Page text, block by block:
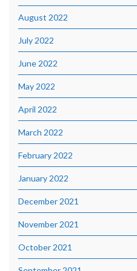
August 2022
July 2022
June 2022
May 2022
April 2022
March 2022
February 2022
January 2022
December 2021
November 2021
October 2021